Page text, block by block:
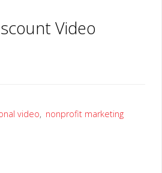
Video
video, nonprofit marketing